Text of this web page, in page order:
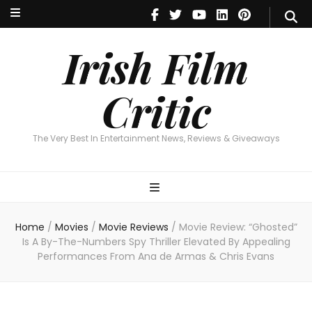
Irish Film
Critic
The Very Best In Entertainment News, Reviews & Giveaways
Irish Film Critic
The Very Best In Entertainment News, Reviews & Giveaways
Home / Movies / Movie Reviews / Movie Review: “Ghosted”
Is A By-The-Numbers Spy Thriller Elevated By Appealing
Performances From Ana de Armas & Chris Evans